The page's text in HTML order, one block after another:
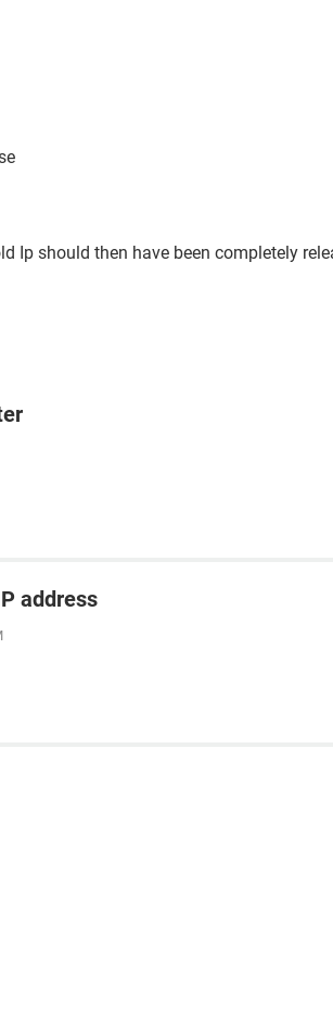
Ip should then have been completely
address